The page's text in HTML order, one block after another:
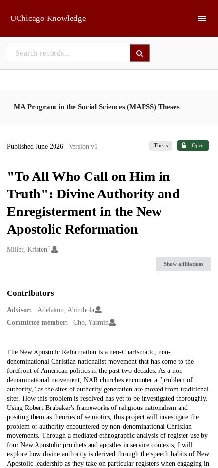
UChicago Knowledge
MA Program in the Social Sciences (MAPSS) Theses
Published June 2026 | Version v1 Thesis Open
"To All Who Call on Him in
Truth": Divine Authority and
Enregisterment in the New
Apostolic Reformation
Creators
Miller, Kristen 1
Show affiliations
Contributors
Advisor:
Adelakun, Abimbola
Committee member:
Cho, Yasmin
Description
The New Apostolic Reformation is a neo-Charismatic, non-
denominational Christian nationalist movement that has come to the
forefront of American politics in the past two decades. As a non-
denominational movement, NAR churches encounter a "problem of
authority," as the sites of authority generation are moved from traditional
sites. How this problem is resolved has yet to be investigated thoroughly.
Using Robert Brubaker's frameworks of religious nationalism and
positing them as theories of semiotics, this project will investigate the
problem of authority encountered by non-denominational Christian
movements. Through a mediated ethnographic analysis of register use by
four New Apostolic prophets and apostles in service contexts, I will
explore how divine authority is derived through the speech habits of New
Apostolic leadership as they take on particular registers when engaging in